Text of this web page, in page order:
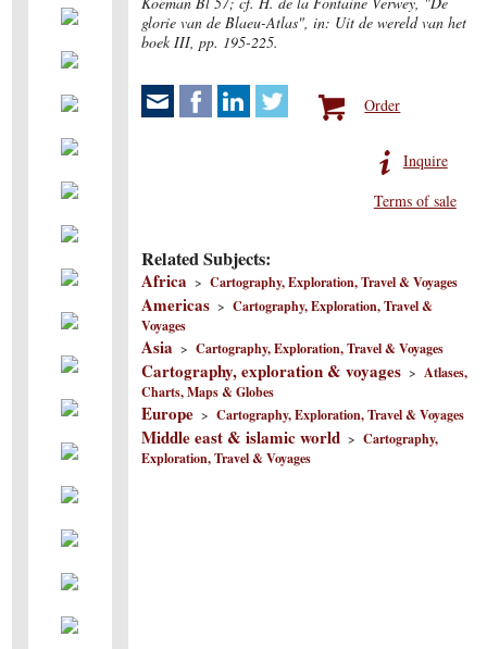
glorie van de Blaeu-Atlas", in: Uit de wereld van het
boek III, pp. 195-225.
Order
Inquire
Terms of sale
Related Subjects:
Africa >Cartography, Exploration, Travel & Voyages
Americas >Cartography, Exploration, Travel &
Voyages
Asia >Cartography, Exploration, Travel & Voyages
Cartography, exploration & voyages >Atlases,
Charts, Maps & Globes
Europe >Cartography, Exploration, Travel & Voyages
Middle east & islamic world >Cartography,
Exploration, Travel & Voyages